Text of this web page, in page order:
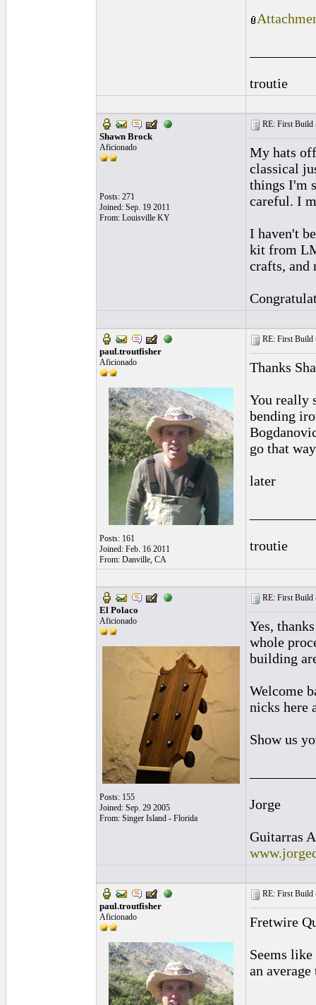
troutie
Shawn Brock
Aficionado
Posts: 271
Joined: Sep. 19 2011
From: Louisville KY
RE: First Build
My hats
classical
things I'm
careful. I
I haven't
kit from
crafts, and
paul.troutfisher
Aficionado
Posts: 161
Joined: Feb. 16 2011
From: Danville, CA
RE: First Build
Thanks
You really
bending
go that
later
troutie
El Polaco
Aficionado
Posts: 155
Joined: Sep. 29 2005
From: Singer Island - Florida
RE: First Build
Yes,
whole
building
Welcome
nicks here
Show us
Jorge
Guitarras
paul.troutfisher
Aficionado
RE: First Build
Fretwire
Seems
an